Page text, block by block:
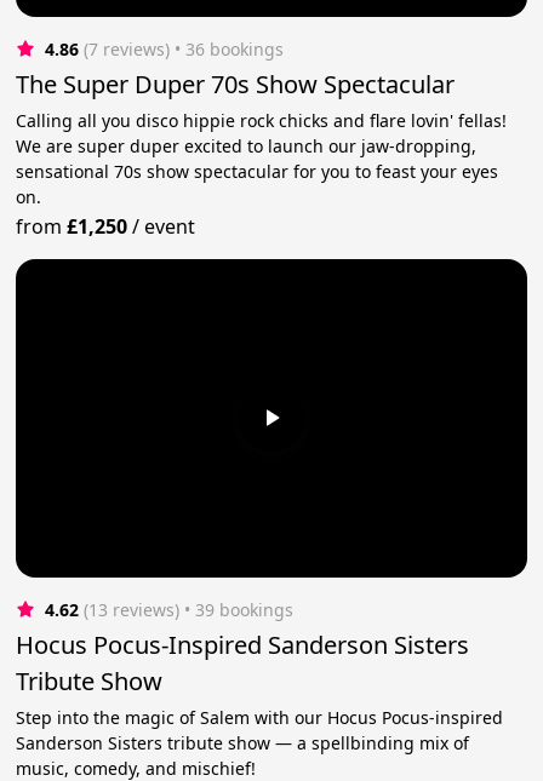
4.86 (7 reviews) • 36 bookings
The Super Duper 70s Show Spectacular
Calling all you disco hippie rock chicks and flare lovin' fellas!
We are super duper excited to launch our jaw-dropping,
sensational 70s show spectacular for you to feast your eyes
on.
from£1,250/event
4.62 (13 reviews) • 39 bookings
Hocus Pocus-Inspired Sanderson Sisters
Tribute Show
Step into the magic of Salem with our Hocus Pocus-inspired
Sanderson Sisters tribute show — a spellbinding mix of
music, comedy, and mischief!